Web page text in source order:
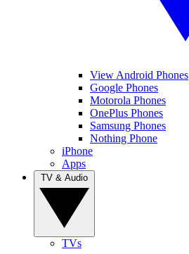
View Android Phones
Google Phones
Motorola Phones
OnePlus Phones
Samsung Phones
Nothing Phone
iPhone
Apps
TVs